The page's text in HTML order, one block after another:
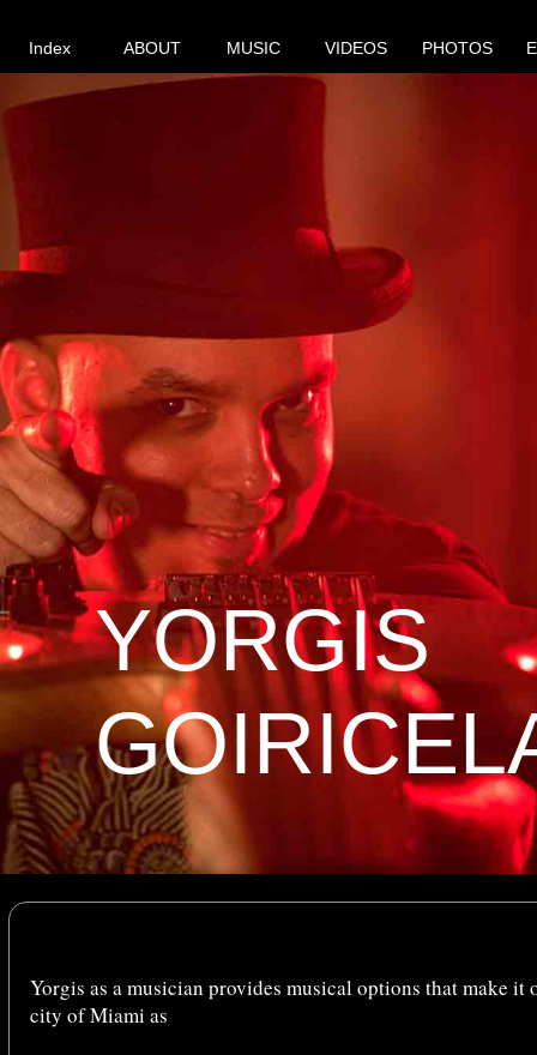
Index ABOUT MUSIC VIDEOS PHOTOS
YORGIS
Yorgis as a musician provides musical options that make
city of Miami as